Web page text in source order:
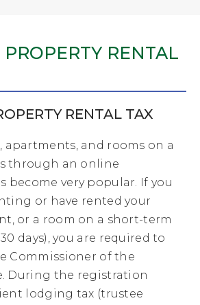
RENTAL
RENTAL TAX
apartments, and rooms on a
through an online
become very popular. If you
or have rented your
or a room on a short-term
days), you are required to
Commissioner of the
During the registration
lodging tax (trustee